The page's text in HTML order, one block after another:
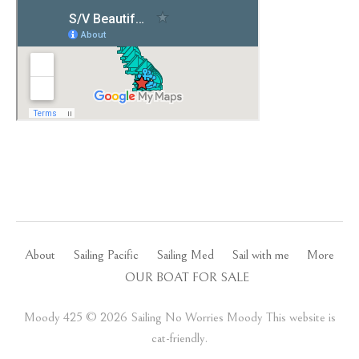
About Sailing Pacific Sailing Med Sail with me
More
OUR BOAT FOR SALE
Moody 425 ©️ 2026 Sailing No Worries Moody This website is
cat-friendly.